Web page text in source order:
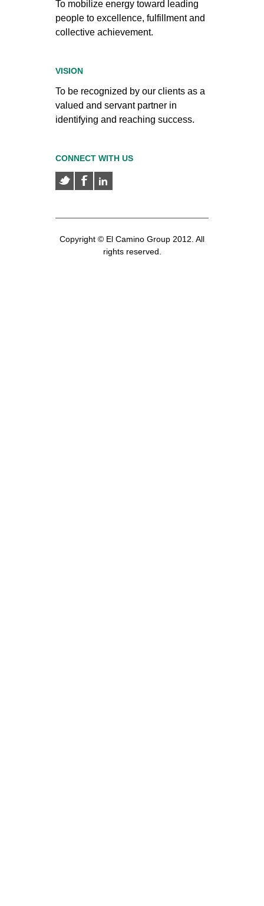
To mobilize energy toward leading
people to excellence, fulfillment and
collective achievement.
VISION
To be recognized by our clients as a
valued and servant partner in
identifying and reaching success.
CONNECT WITH US
Copyright © El Camino Group 2012. All
rights reserved.